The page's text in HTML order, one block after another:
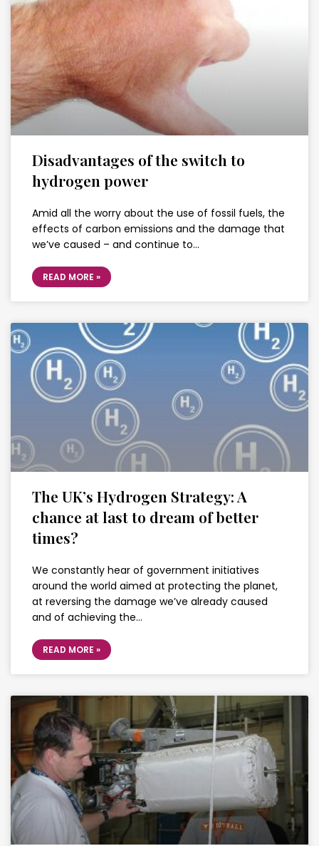
Disadvantages of the switch to
hydrogen power
Amid all the worry about the use of fossil fuels, the
effects of carbon emissions and the damage that
we’ve caused – and continue to…
READ MORE »
The UK’s Hydrogen Strategy: A
chance at last to dream of better
times?
We constantly hear of government initiatives
around the world aimed at protecting the planet,
at reversing the damage we’ve already caused
and of achieving the…
READ MORE »